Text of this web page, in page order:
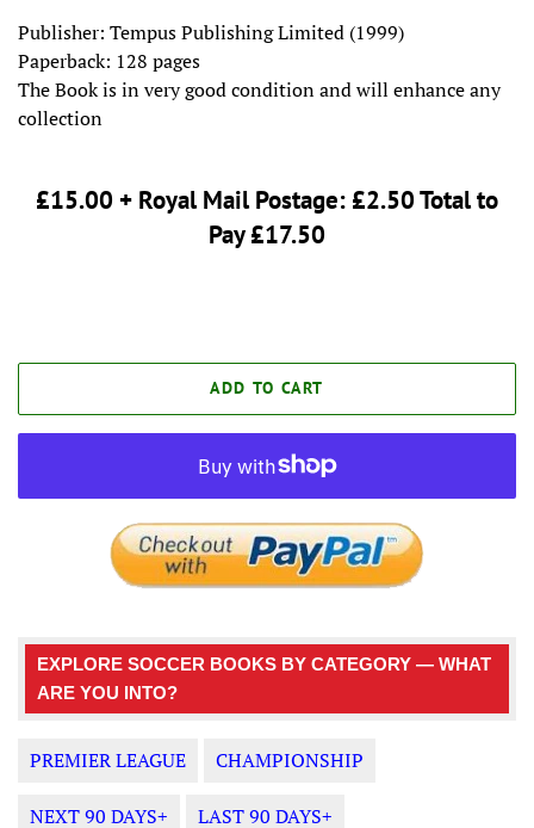
Publisher: Tempus Publishing Limited (1999)
Paperback: 128 pages
The Book is in very good condition and will enhance any
collection
£15.00 + Royal Mail Postage: £2.50 Total to
Pay £17.50
ADD TO CART
EXPLORE SOCCER BOOKS BY CATEGORY — WHAT
ARE YOU INTO?
PREMIER LEAGUE CHAMPIONSHIP
NEXT 90 DAYS+ LAST 90 DAYS+